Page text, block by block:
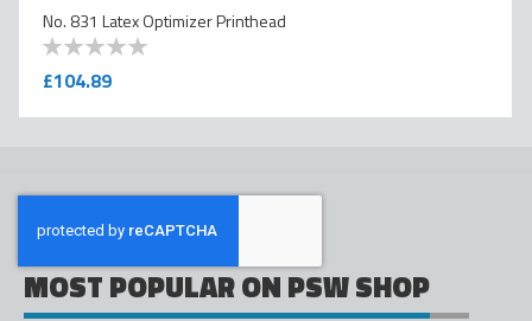
No. 831 Latex Optimizer Printhead
0
100
£104.89
MOST POPULAR ON PSW SHOP